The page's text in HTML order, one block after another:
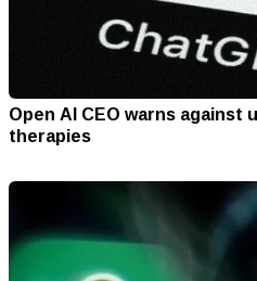
Open AI CEO warns against
therapies